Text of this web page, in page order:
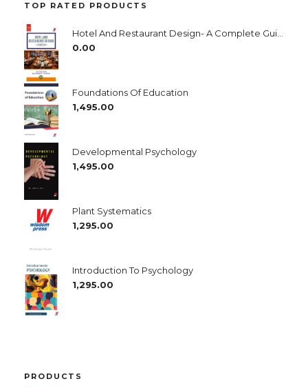
TOP RATED PRODUCTS
0.00
Foundations Of Education
1,495.00
Developmental Psychology
1,495.00
Plant Systematics
1,295.00
Introduction To Psychology
1,295.00
PRODUCTS